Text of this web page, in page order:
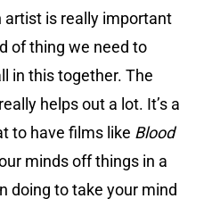
artist is really important
of thing we need to
in this together. The
helps out a lot. It’s a
to have films like Blood
minds off things in a
doing to take your mind